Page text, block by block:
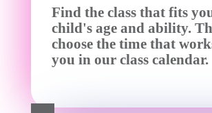
Find the class that fits
child's age and ability.
choose the time that
you in our class calendar.